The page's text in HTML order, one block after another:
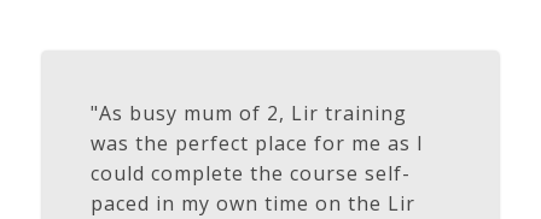
"As busy mum of 2, Lir training
was the perfect place for me as I
could complete the course self-
paced in my own time on the Lir